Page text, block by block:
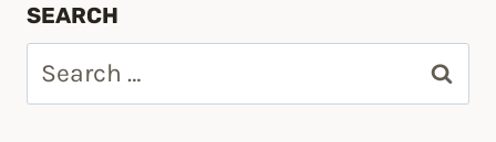
SEARCH
for: